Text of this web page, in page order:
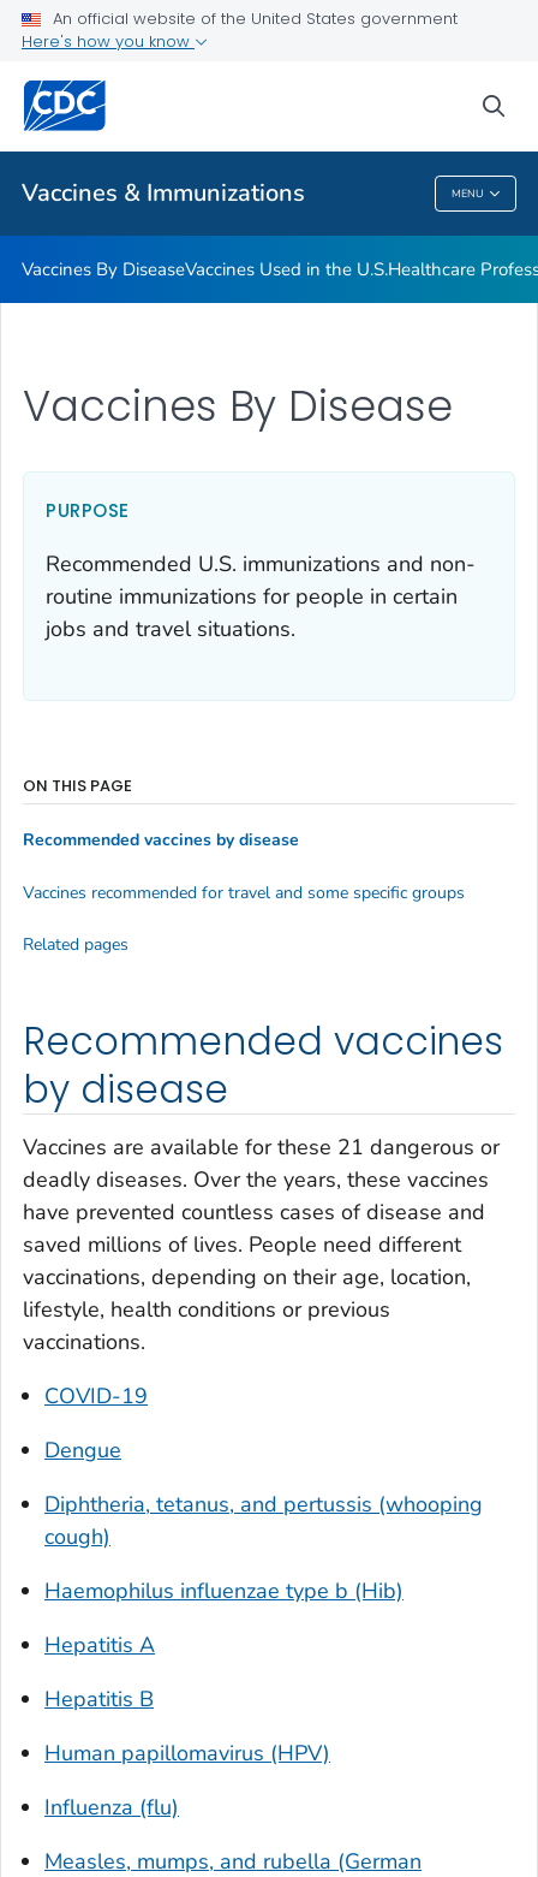
An official website of the United States government
Here's how you know
Vaccines & Immunizations MENU
Related Topics
Vaccines & Immunizations
Vaccines By DiseaseVaccines Used in the U.S.Healthcare
Vaccines By Disease
PURPOSE
Recommended U.S. immunizations and non-
routine immunizations for people in certain
jobs and travel situations.
Recommended vaccines
by disease
Vaccines are available for these 21 dangerous or
deadly diseases. Over the years, these vaccines
have prevented countless cases of disease and
saved millions of lives. People need different
vaccinations, depending on their age, location,
lifestyle, health conditions or previous
vaccinations.
COVID-19
Dengue
Diphtheria, tetanus, and pertussis (whooping
cough)
Haemophilus influenzae type b (Hib)
Hepatitis A
Hepatitis B
Human papillomavirus (HPV)
Influenza (flu)
Measles, mumps, and rubella (German
ON THIS PAGE
Recommended vaccines by disease
Vaccines recommended for travel and some specific groups
Related pages